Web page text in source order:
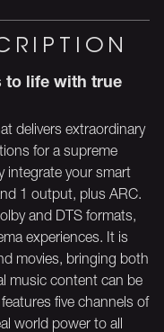
to life with true
delivers extraordinary
for a supreme
integrate your smart
1 output, plus ARC.
and DTS formats,
experiences. It is
movies, bringing both
music content can be
five channels of
world power to all